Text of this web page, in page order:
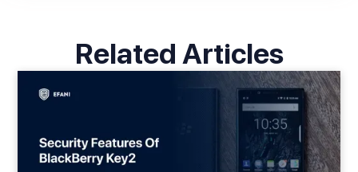
Related Articles